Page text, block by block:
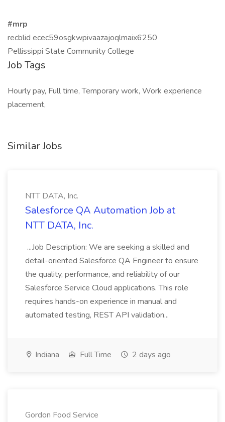
#mrp
recblid ecec59osgkwpivaazajoqlmaix6250
Pellissippi State Community College
Job Tags
Hourly pay, Full time, Temporary work, Work experience
placement,
Similar Jobs
NTT DATA, Inc.
Salesforce QA Automation Job at
NTT DATA, Inc.
...Job Description: We are seeking a skilled and
detail-oriented Salesforce QA Engineer to ensure
the quality, performance, and reliability of our
Salesforce Service Cloud applications. This role
requires hands-on experience in manual and
automated testing, REST API validation...
Indiana Full Time 2 days ago
Gordon Food Service